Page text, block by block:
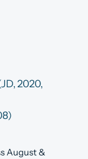
2020,
August &